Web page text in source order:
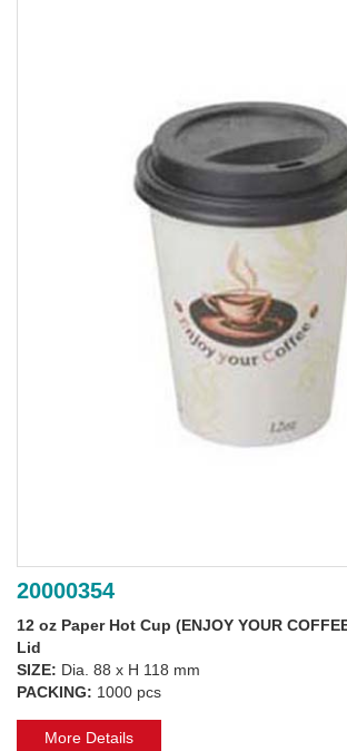
20000354
12 oz Paper Hot Cup (ENJOY YOUR
Lid
SIZE: Dia. 88 x H 118 mm
PACKING: 1000 pcs
More Details